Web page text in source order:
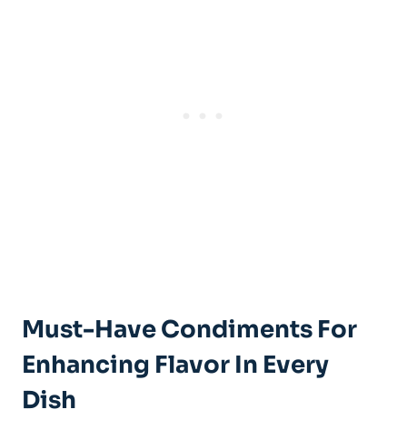
Must-Have Condiments For
Enhancing Flavor In Every
Dish